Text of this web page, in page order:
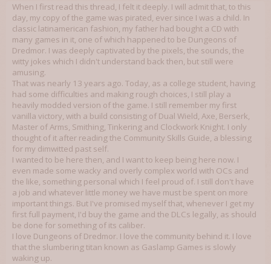
When I first read this thread, I felt it deeply. I will admit that, to this
day, my copy of the game was pirated, ever since I was a child. In
classic latinamerican fashion, my father had bought a CD with
many games in it, one of which happened to be Dungeons of
Dredmor. I was deeply captivated by the pixels, the sounds, the
witty jokes which I didn't understand back then, but still were
amusing.
That was nearly 13 years ago. Today, as a college student, having
had some difficulties and making rough choices, I still play a
heavily modded version of the game. I still remember my first
vanilla victory, with a build consisting of Dual Wield, Axe, Berserk,
Master of Arms, Smithing, Tinkering and Clockwork Knight. I only
thought of it after reading the Community Skills Guide, a blessing
for my dimwitted past self.
I wanted to be here then, and I want to keep being here now. I
even made some wacky and overly complex world with OCs and
the like, something personal which I feel proud of. I still don't have
a job and whatever little money we have must be spent on more
important things. But I've promised myself that, whenever I get my
first full payment, I'd buy the game and the DLCs legally, as should
be done for something of its caliber.
I love Dungeons of Dredmor. I love the community behind it. I love
that the slumbering titan known as Gaslamp Games is slowly
waking up.